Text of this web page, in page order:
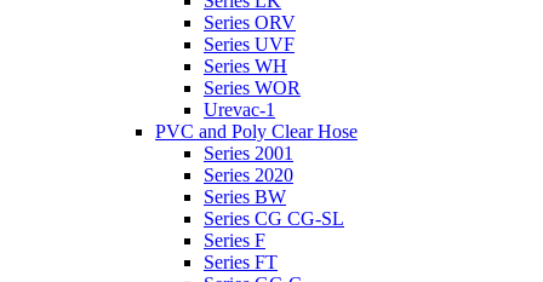
Series ORV
Series UVF
Series WH
Series WOR
Urevac-1
PVC and Poly Clear Hose
Series 2001
Series 2020
Series BW
Series CG CG-SL
Series F
Series FT